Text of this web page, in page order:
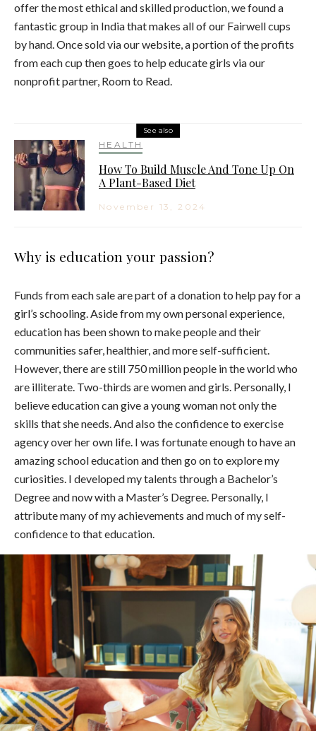
offer the most ethical and skilled production, we found a
fantastic group in India that makes all of our Fairwell cups
by hand. Once sold via our website, a portion of the profits
from each cup then goes to help educate girls via our
nonprofit partner, Room to Read.
See also
HEALTH
How To Build Muscle And Tone Up On
A Plant-Based Diet
November 13, 2024
Why is education your passion?
Funds from each sale are part of a donation to help pay for a
girl’s schooling. Aside from my own personal experience,
education has been shown to make people and their
communities safer, healthier, and more self-sufficient.
However, there are still 750 million people in the world who
are illiterate. Two-thirds are women and girls. Personally, I
believe education can give a young woman not only the
skills that she needs. And also the confidence to exercise
agency over her own life. I was fortunate enough to have an
amazing school education and then go on to explore my
curiosities. I developed my talents through a Bachelor’s
Degree and now with a Master’s Degree. Personally, I
attribute many of my achievements and much of my self-
confidence to that education.